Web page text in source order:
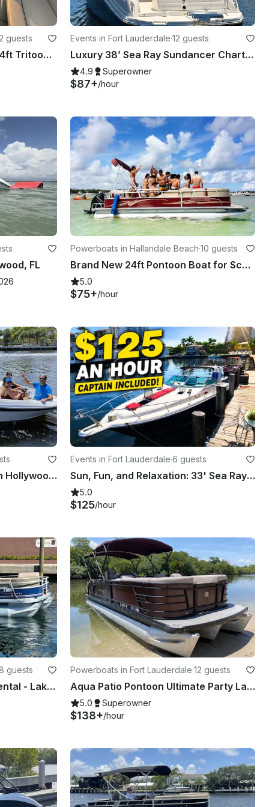
guests
NEW spacious boat 2023 24ft Tritoon Party Layout BYOB
Events in Fort Lauderdale·12 guests
Luxury 38’ Sea Ray Sundancer Charter | Fort Lauderdale with Captain
4.9 Superowner
$87+/hour
FL
Powerboats in Hallandale Beach·10 guests
Brand New 24ft Pontoon Boat for Scenic Adventures in Aventura
5.0
$75+/hour
Rinker QX18 OB Bowrider in Hollywood Beach, FL
Events in Fort Lauderdale·6 guests
Sun, Fun, and Relaxation: 33' Sea Ray Intercoastal Charter
5.0
$125/hour
guests
21' Sun Tracker Pontoon Rental - Lake Boca Sandbar (Free Gas, Seats 8)
Powerboats in Fort Lauderdale·12 guests
Aqua Patio Pontoon Ultimate Party Layout 27 ft
5.0 Superowner
$138+/hour